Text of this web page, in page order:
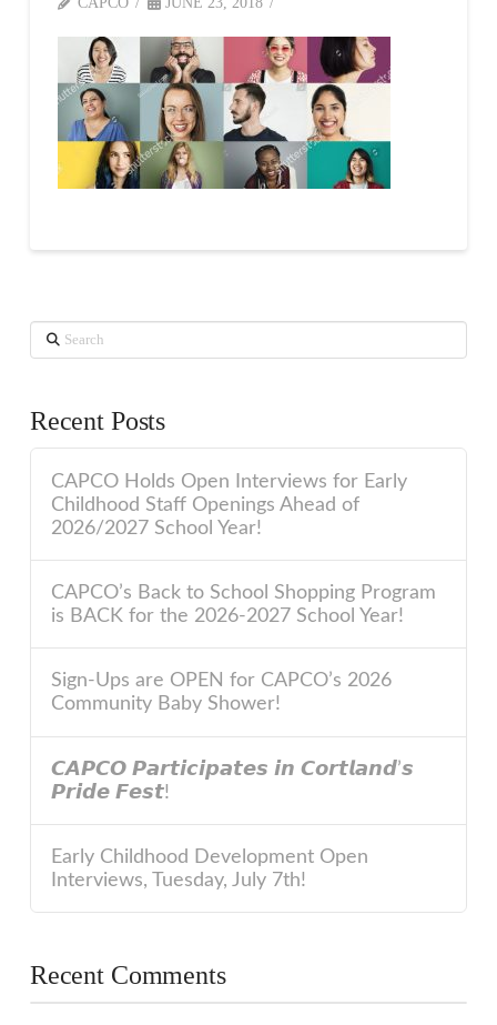
Search
Recent Posts
CAPCO Holds Open Interviews for Early
Childhood Staff Openings Ahead of
2026/2027 School Year!
CAPCO’s Back to School Shopping Program
is BACK for the 2026-2027 School Year!
Sign-Ups are OPEN for CAPCO’s 2026
Community Baby Shower!
𝘾𝘼𝙋𝘾𝙊 𝙋𝙖𝙧𝙩𝙞𝙘𝙞𝙥𝙖𝙩𝙚𝙨 𝙞𝙣 𝘾𝙤𝙧𝙩𝙡𝙖𝙣𝙙’𝙨
𝙋𝙧𝙞𝙙𝙚 𝙁𝙚𝙨𝙩!
Early Childhood Development Open
Interviews, Tuesday, July 7th!
Recent Comments